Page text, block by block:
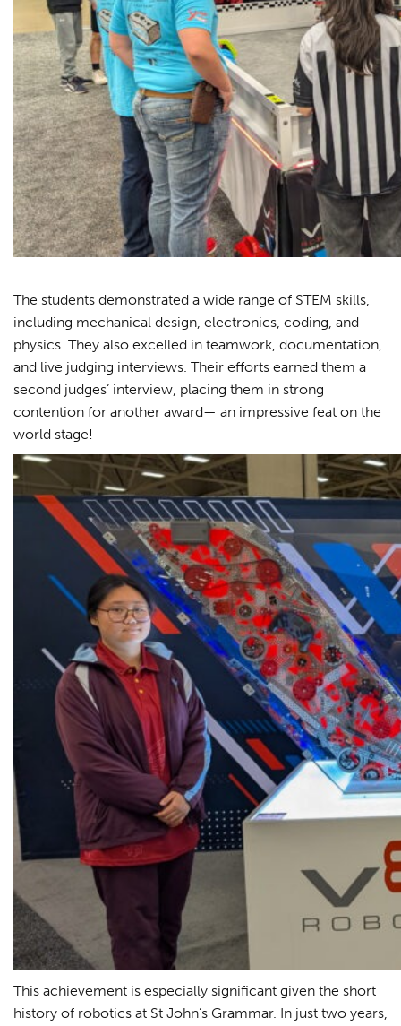
The students demonstrated a wide range of STEM skills,
including mechanical design, electronics, coding, and
physics. They also excelled in teamwork, documentation,
and live judging interviews. Their efforts earned them a
second judges’ interview, placing them in strong
contention for another award— an impressive feat on the
world stage!
This achievement is especially significant given the short
history of robotics at St John’s Grammar. In just two years,